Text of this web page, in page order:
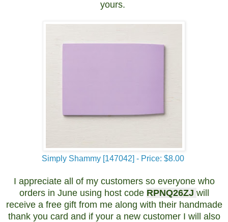
yours.
Simply Shammy [147042] - Price: $8.00
I appreciate all of my customers so everyone who
orders in June using host code RPNQ26ZJ will
receive a free gift from me along with their handmade
thank you card and if your a new customer I will also